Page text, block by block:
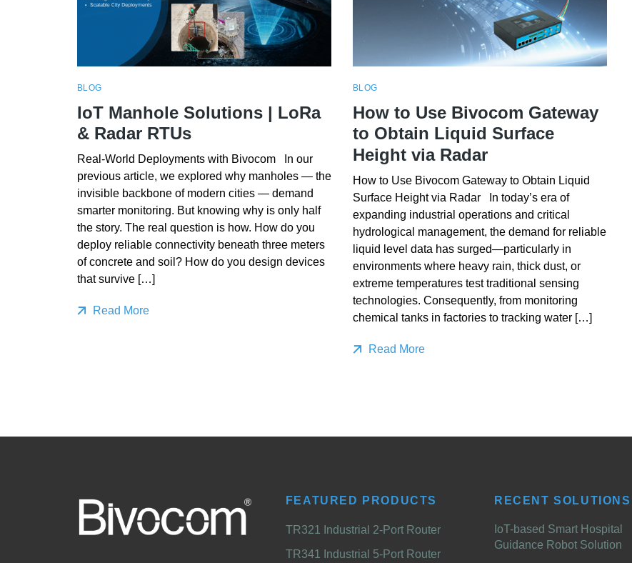
BLOG
IoT Manhole Solutions | LoRa
& Radar RTUs
Real-World Deployments with Bivocom In our
previous article, we explored why manholes — the
invisible backbone of modern cities — demand
smarter monitoring. But knowing why is only half
the story. The real question is how. How do you
deploy reliable connectivity beneath three meters
of concrete and soil? How do you design devices
that survive […]
Read More
BLOG
How to Use Bivocom Gateway
to Obtain Liquid Surface
Height via Radar
How to Use Bivocom Gateway to Obtain Liquid
Surface Height via Radar In today’s era of
expanding industrial operations and critical
hydrological management, the demand for reliable
liquid level data has surged—particularly in
environments where heavy rain, thick dust, or
extreme temperatures test traditional sensing
technologies. Consequently, from monitoring
chemical tanks in factories to tracking water […]
Read More
FEATURED PRODUCTS
TR321 Industrial 2-Port Router
TR341 Industrial 5-Port Router
RECENT SOLUTIONS
IoT-based Smart Hospital
Guidance Robot Solution